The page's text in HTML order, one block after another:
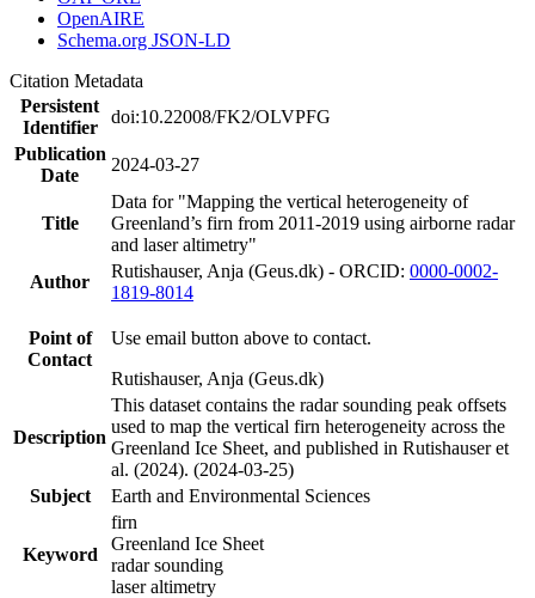
OpenAIRE
Schema.org JSON-LD
Citation Metadata
Persistent
Identifier
doi:10.22008/FK2/OLVPFG
Publication
Date
2024-03-27
Title
Data for "Mapping the vertical heterogeneity of
Greenland’s firn from 2011-2019 using airborne radar
and laser altimetry"
Author
Rutishauser, Anja (Geus.dk) - ORCID: 0000-0002-
1819-8014
Point of
Contact
Use email button above to contact.
Rutishauser, Anja (Geus.dk)
Description
This dataset contains the radar sounding peak offsets
used to map the vertical firn heterogeneity across the
Greenland Ice Sheet, and published in Rutishauser et
al. (2024). (2024-03-25)
Subject
Earth and Environmental Sciences
Keyword
firn
Greenland Ice Sheet
radar sounding
laser altimetry